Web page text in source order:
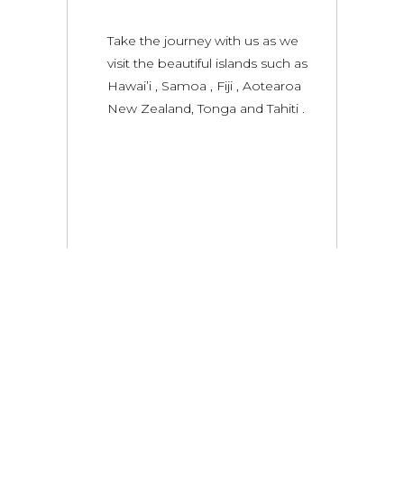
Take the journey with us as we
visit the beautiful islands such as
Hawai’i , Samoa , Fiji , Aotearoa
New Zealand, Tonga and Tahiti .